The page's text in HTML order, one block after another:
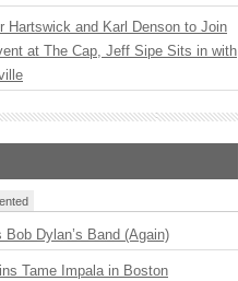
Hartswick and Karl Denson to Join
at The Cap, Jeff Sipe Sits in with
Dylan’s Band (Again)
Tame Impala in Boston